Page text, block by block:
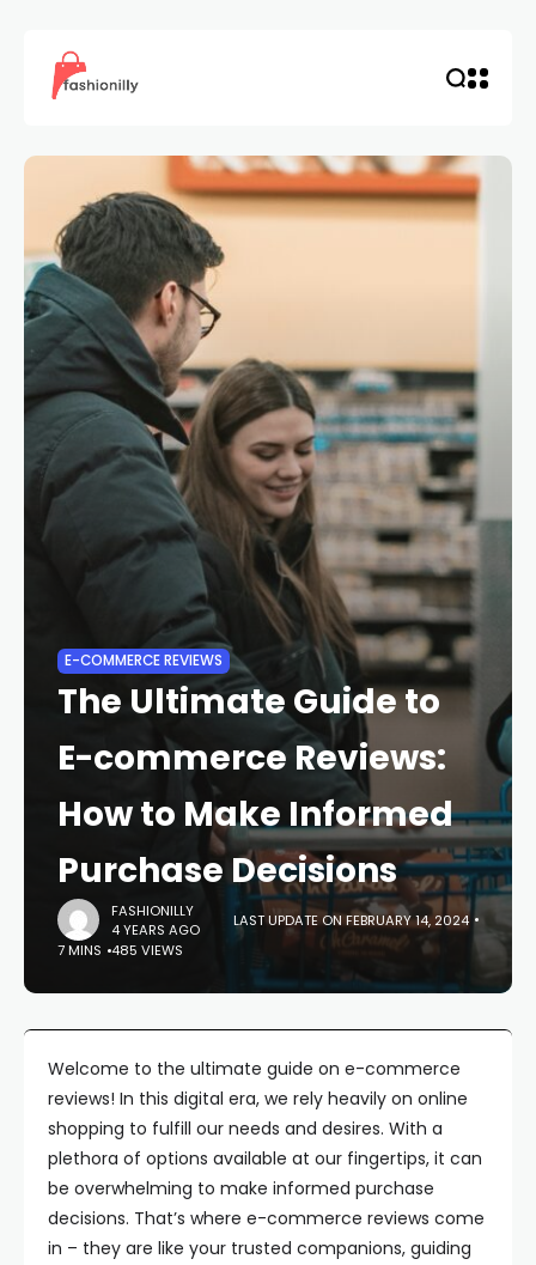
E-COMMERCE REVIEWS
The Ultimate Guide to
E-commerce Reviews:
How to Make Informed
Purchase Decisions
FASHIONILLY
4 YEARS AGO
LAST UPDATE ON FEBRUARY 14, 2024
7 MINS
485 VIEWS
Welcome to the ultimate guide on e-commerce
reviews! In this digital era, we rely heavily on online
shopping to fulfill our needs and desires. With a
plethora of options available at our fingertips, it can
be overwhelming to make informed purchase
decisions. That’s where e-commerce reviews come
in – they are like your trusted companions, guiding